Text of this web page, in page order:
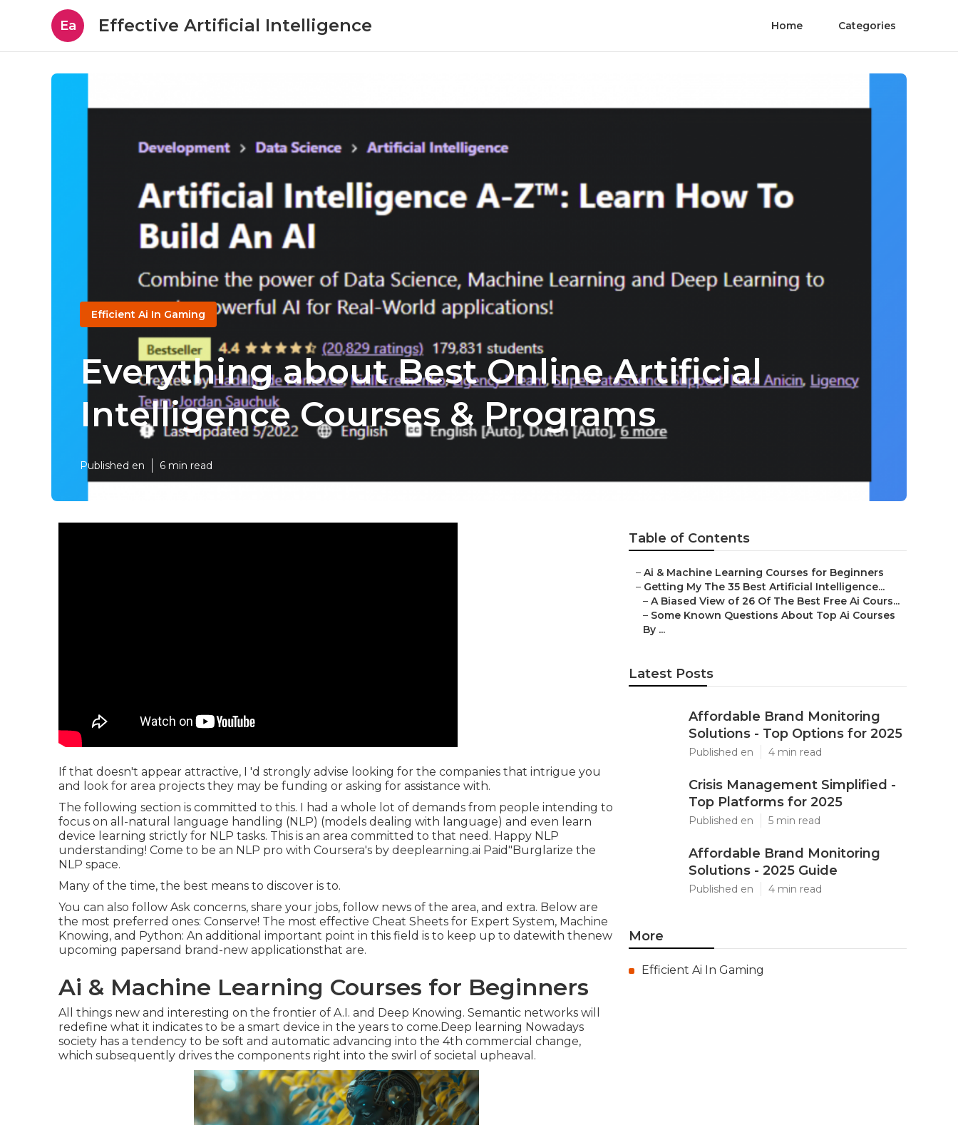
Ea Effective Artificial Intelligence Home Categories
Efficient Ai In Gaming
Everything about Best Online Artificial
Intelligence Courses & Programs
Published en 6 min read
If that doesn't appear attractive, I 'd strongly advise looking for the companies that intrigue you
and look for area projects they may be funding or asking for assistance with.
The following section is committed to this. I had a whole lot of demands from people intending to
focus on all-natural language handling (NLP) (models dealing with language) and even learn
device learning strictly for NLP tasks. This is an area committed to that need. Happy NLP
understanding! Come to be an NLP pro with Coursera's by deeplearning.ai Paid"Burglarize the
NLP space.
Many of the time, the best means to discover is to.
You can also follow Ask concerns, share your jobs, follow news of the area, and extra. Below are
the most preferred ones: Conserve! The most effective Cheat Sheets for Expert System, Machine
Knowing, and Python: An additional important point in this field is to keep up to datewith thenew
upcoming papersand brand-new applicationsthat are.
Ai & Machine Learning Courses for Beginners
All things new and interesting on the frontier of A.I. and Deep Knowing. Semantic networks will
redefine what it indicates to be a smart device in the years to come.Deep learning Nowadays
society has a tendency to be soft and automatic advancing into the 4th commercial change,
which subsequently drives the components right into the swirl of societal upheaval.
Table of Contents
– Ai & Machine Learning Courses for Beginners
– Getting My The 35 Best Artificial Intelligence...
– A Biased View of 26 Of The Best Free Ai Cours...
– Some Known Questions About Top Ai Courses
By ...
Latest Posts
Affordable Brand Monitoring
Solutions - Top Options for 2025
Published en 4 min read
Crisis Management Simplified -
Top Platforms for 2025
Published en 5 min read
Affordable Brand Monitoring
Solutions - 2025 Guide
Published en 4 min read
More
Efficient Ai In Gaming